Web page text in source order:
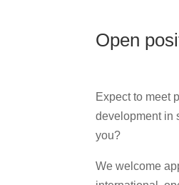
Open
Expect to meet
development in
you?
We welcome